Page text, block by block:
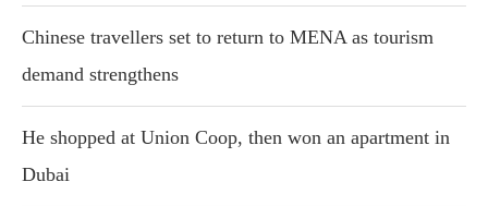
Chinese travellers set to return to MENA as tourism
demand strengthens
He shopped at Union Coop, then won an apartment in
Dubai